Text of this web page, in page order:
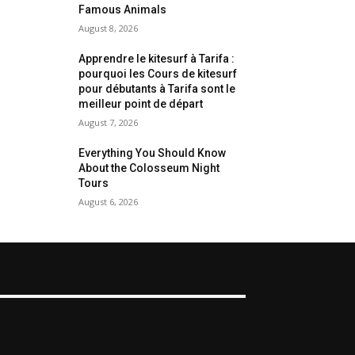
Famous Animals
August 8, 2026
Apprendre le kitesurf à Tarifa :
pourquoi les Cours de kitesurf
pour débutants à Tarifa sont le
meilleur point de départ
August 7, 2026
Everything You Should Know
About the Colosseum Night
Tours
August 6, 2026